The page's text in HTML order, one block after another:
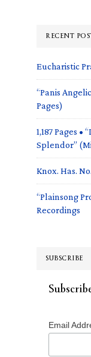
RECENT
Eucharistic
“Panis
Pages)
1,187 Pages
Splendor”
Knox. Has.
“Plainsong
Recordings
SUBSCRIBE
Email